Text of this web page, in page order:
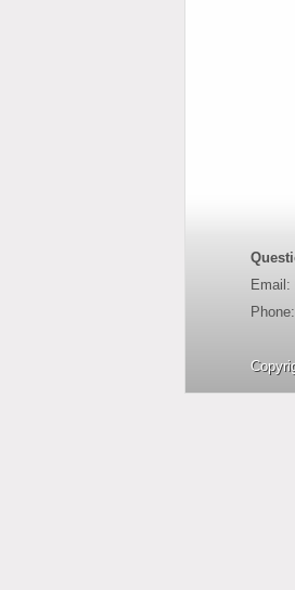
Email: